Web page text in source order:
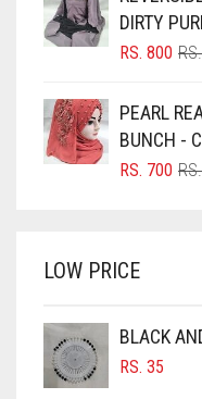
BLUISH PURPLE
BLUSH PINK
BRIGHT BLUE
BRIGHT RED
BROWN
BURGUNDY
CAMEL
DIRTY
RS.
RS. 800
PEARL
BUNCH -
RS.
RS. 700
LOW PRICE
BLACK
RS. 35